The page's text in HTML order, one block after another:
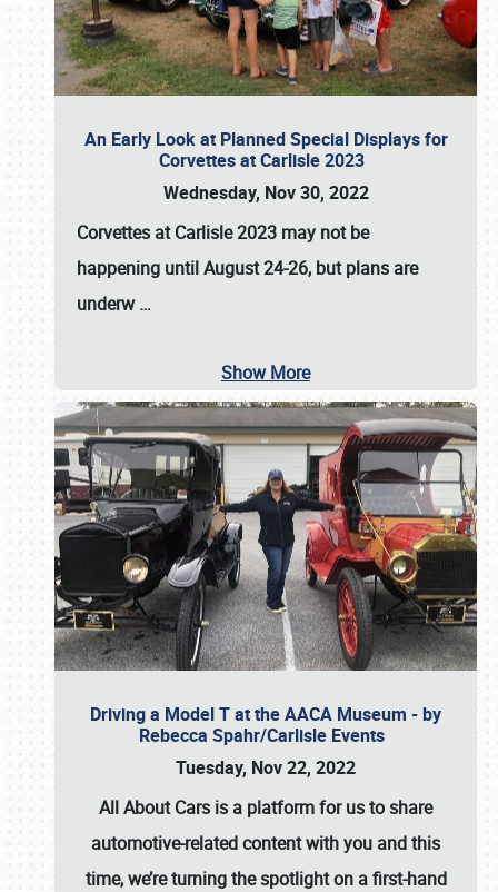
An Early Look at Planned Special Displays for
Corvettes at Carlisle 2023
Wednesday, Nov 30, 2022
Corvettes at Carlisle 2023 may not be
happening untilAugust 24-26, but plans are
underw…
Show More
Driving a Model T at the AACA Museum - by
Rebecca Spahr/Carlisle Events
Tuesday, Nov 22, 2022
All About Cars is a platform for us to share
automotive-related content with you and this
time, we’re turning the spotlight on a first-hand